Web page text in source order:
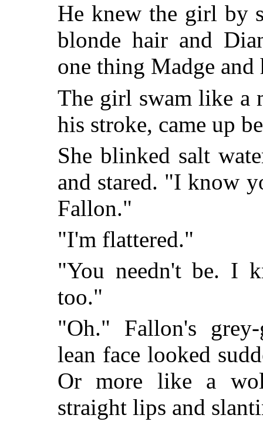
He knew the girl by
blonde hair and
one thing Madge
The girl swam like a
his stroke, came up
She blinked salt
and stared. "I know
Fallon."
"I'm flattered."
"You needn't be. I
too."
"Oh." Fallon's
lean face looked
Or more like a
straight lips and